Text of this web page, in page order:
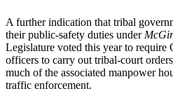
A further indication that tribal
their public-safety duties under
Legislature voted this year to
officers to carry out tribal-court
much of the associated manpower
traffic enforcement.